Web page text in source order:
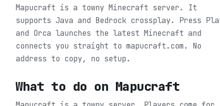
Mapucraft is a towny Minecraft server. It
supports Java and Bedrock crossplay. Press
and Orca launches the latest Minecraft and
connects you straight to mapucraft.com. No
address to copy, no setup.
What to do on Mapucraft